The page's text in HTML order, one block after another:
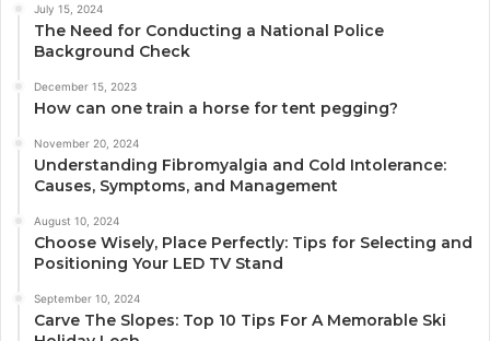
July 15, 2024
The Need for Conducting a National Police
Background Check
December 15, 2023
How can one train a horse for tent pegging?
November 20, 2024
Understanding Fibromyalgia and Cold Intolerance:
Causes, Symptoms, and Management
August 10, 2024
Choose Wisely, Place Perfectly: Tips for Selecting and
Positioning Your LED TV Stand
September 10, 2024
Carve The Slopes: Top 10 Tips For A Memorable Ski